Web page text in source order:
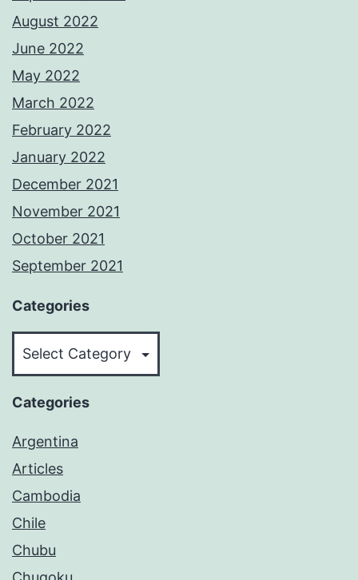
August 2022
June 2022
May 2022
March 2022
February 2022
January 2022
December 2021
November 2021
October 2021
September 2021
Categories
Categories
Argentina
Articles
Cambodia
Chile
Chubu